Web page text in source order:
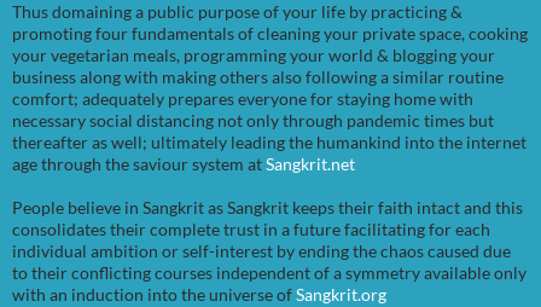
Thus domaining a public purpose of your life by practicing &
promoting four fundamentals of cleaning your private space, cooking
your vegetarian meals, programming your world & blogging your
business along with making others also following a similar routine
comfort; adequately prepares everyone for staying home with
necessary social distancing not only through pandemic times but
thereafter as well; ultimately leading the humankind into the internet
age through the saviour system atSangkrit.net
People believe in Sangkrit as Sangkrit keeps their faith intact and this
consolidates their complete trust in a future facilitating for each
individual ambition or self-interest by ending the chaos caused due
to their conflicting courses independent of a symmetry available only
with an induction into the universe ofSangkrit.org